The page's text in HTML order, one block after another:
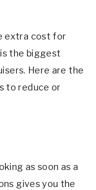
extra cost for
the biggest
Here are the
to reduce or
as soon as a
gives you the